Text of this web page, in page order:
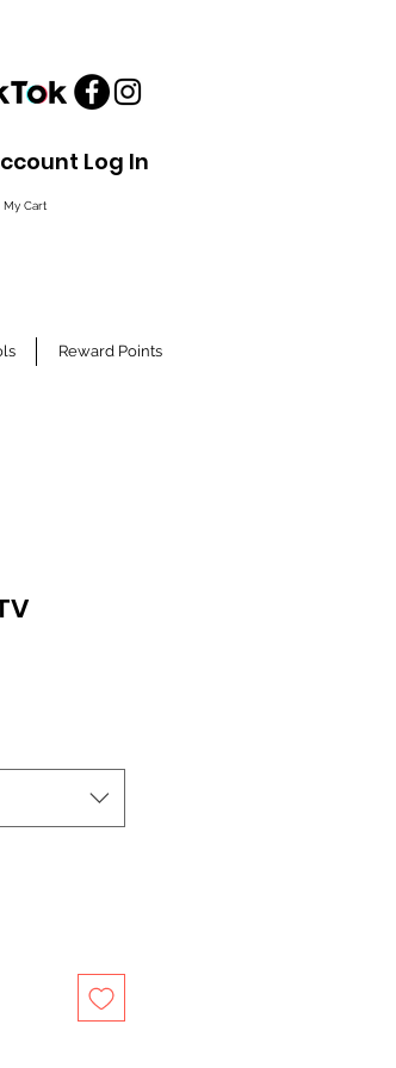
Log In
My Cart
Reward Points